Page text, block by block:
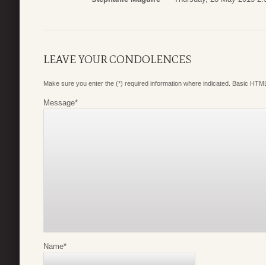
LEAVE YOUR CONDOLENCES
Make sure you enter the (*) required information where indicated. Basic
Message*
Name*